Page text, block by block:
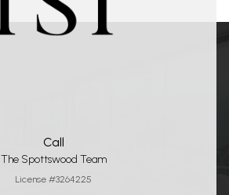
Call
The Spottswood Team
License #3264225